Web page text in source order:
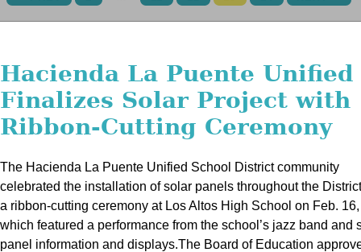
Hacienda La Puente Unified
Finalizes Solar Project with
Ribbon-Cutting Ceremony
The Hacienda La Puente Unified School District community
celebrated the installation of solar panels throughout the
a ribbon-cutting ceremony at Los Altos High School on Feb. 16,
which featured a performance from the school’s jazz band and
panel information and displays.The Board of Education